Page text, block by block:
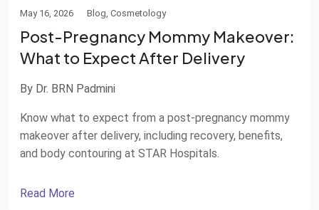
May 16, 2026 Blog, Cosmetology
Post-Pregnancy Mommy Makeover:
What to Expect After Delivery
By Dr. BRN Padmini
Know what to expect from a post-pregnancy mommy
makeover after delivery, including recovery, benefits,
and body contouring at STAR Hospitals.
Read More